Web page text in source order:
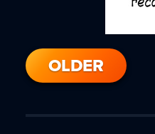
OLDER